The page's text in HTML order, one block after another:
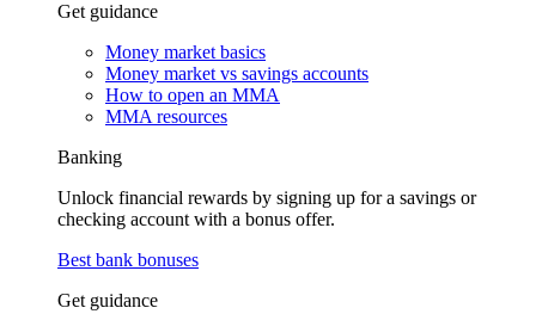
Get guidance
Money market basics
Money market vs savings accounts
How to open an MMA
MMA resources
Banking
Unlock financial rewards by signing up for a savings or
checking account with a bonus offer.
Best bank bonuses
Get guidance